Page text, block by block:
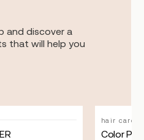
and discover a
that will help you
hair care
Color